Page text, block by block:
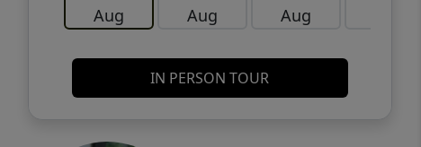
Aug Aug Aug
IN PERSON TOUR